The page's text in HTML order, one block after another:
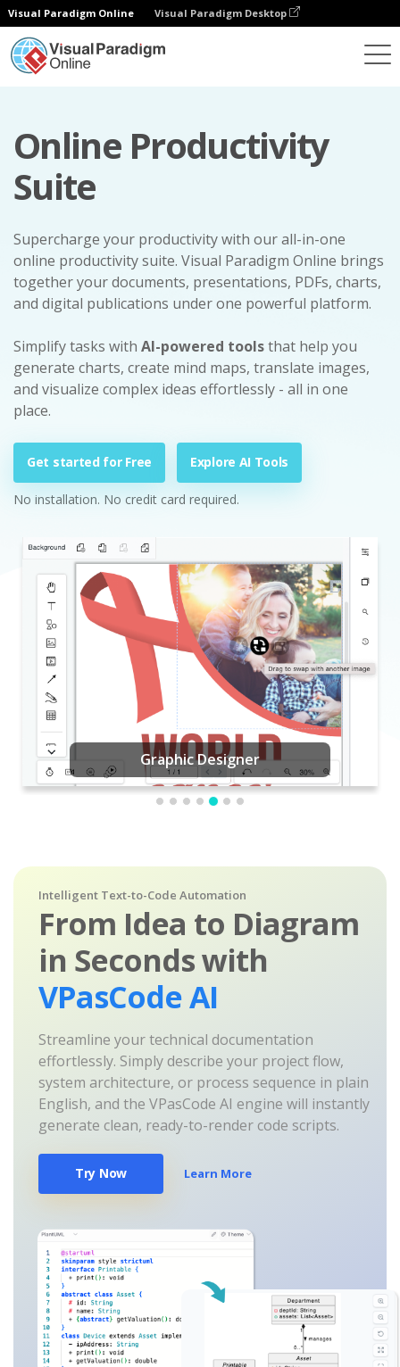
Visual Paradigm Online Visual Paradigm Desktop
Online Productivity
Suite
Supercharge your productivity with our all-in-one
online productivity suite. Visual Paradigm Online brings
together your documents, presentations, PDFs, charts,
and digital publications under one powerful platform.
Simplify tasks with AI-powered toolsthat help you
generate charts, create mind maps, translate images,
and visualize complex ideas effortlessly - all in one
place.
Get started for Free Explore AI Tools
No installation. No credit card required.
Graphic Designer
Intelligent Text-to-Code Automation
From Idea to Diagram
in Seconds with
VPasCode AI
Streamline your technical documentation
effortlessly. Simply describe your project flow,
system architecture, or process sequence in plain
English, and the VPasCode AI engine will instantly
generate clean, ready-to-render code scripts.
Try Now Learn More